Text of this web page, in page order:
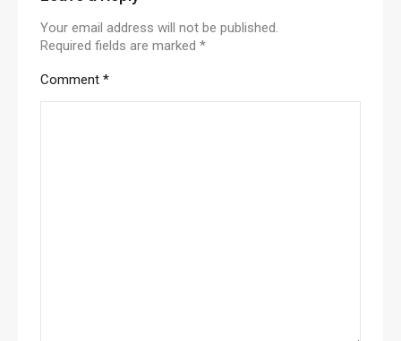
Your email address will not be published.
Required fields are marked *
Comment *